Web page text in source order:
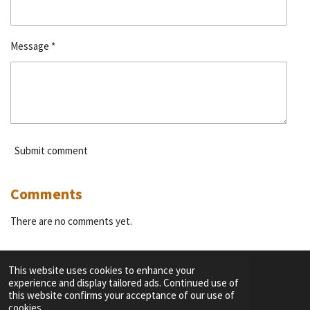
This website uses cookies to enhance your
experience and display tailored ads. Continued use of
this website confirms your acceptance of our use of
Message *
Submit comment
Comments
There are no comments yet.
F
a
I
n
Y
o
T
i